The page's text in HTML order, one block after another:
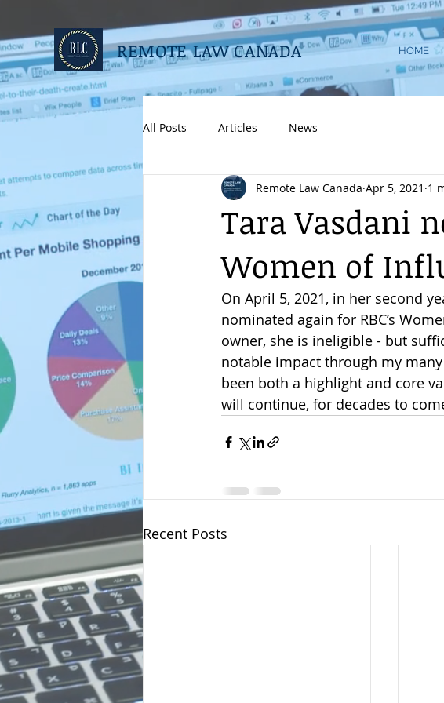
REMOTE LAW CANADA HOME
All Posts Articles News
Tara Vasdani
Women of
Remote Law Canada Apr 5, 2021 1
On April 5, 2021, in her second
nominated again for RBC’s
owner, she is ineligible - but
notable impact through my
been both a highlight and core
will continue, for decades to
Recent Posts